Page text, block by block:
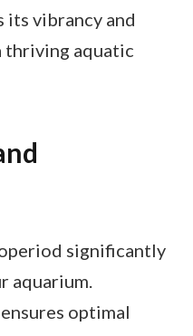
its vibrancy and
thriving aquatic
significantly
aquarium.
optimal